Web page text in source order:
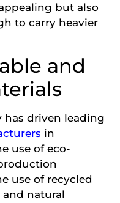
but also
to carry heavier
and
has driven leading
in
use of eco-
use of recycled
and natural